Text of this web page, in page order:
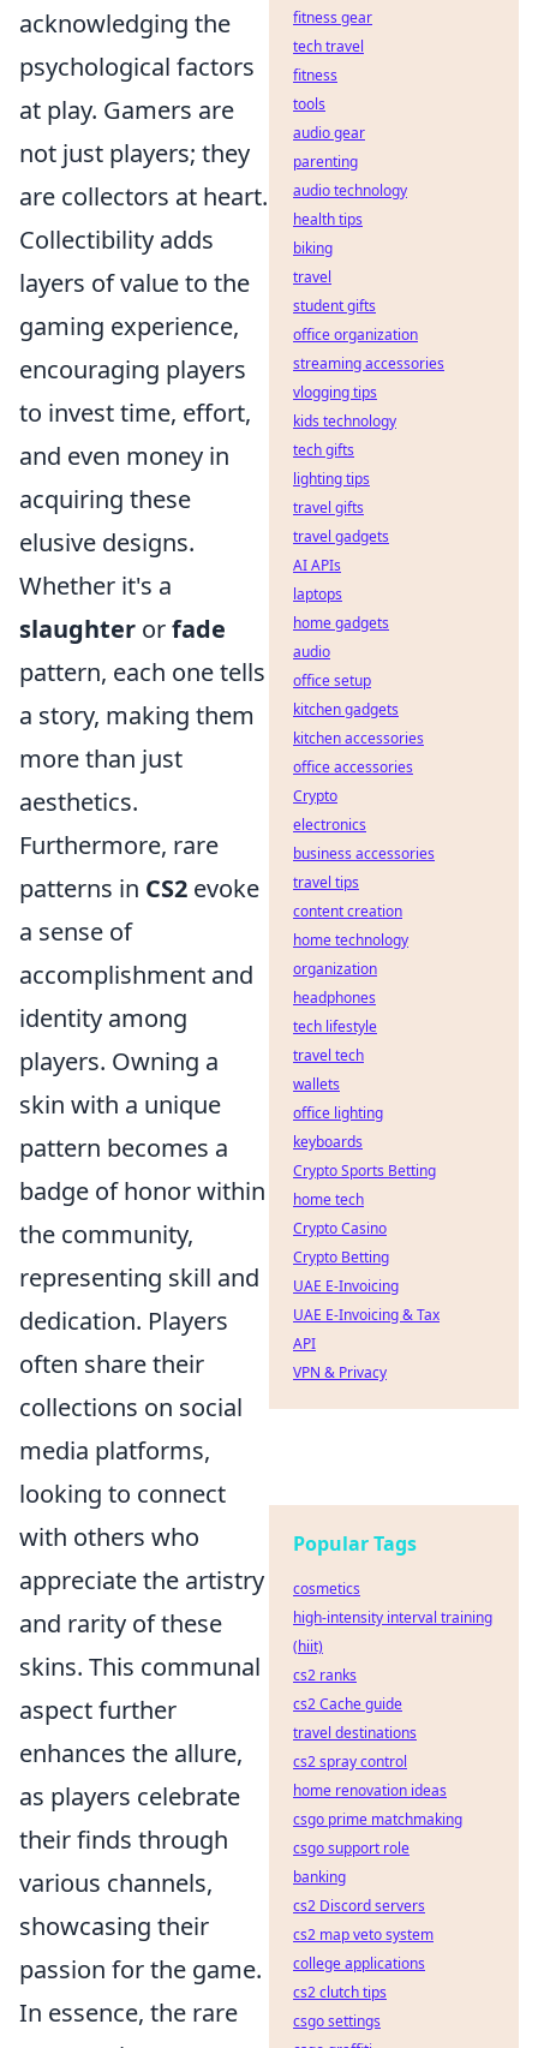
acknowledging the
psychological factors
at play. Gamers are
not just players; they
are collectors at heart.
Collectibility adds
layers of value to the
gaming experience,
encouraging players
to invest time, effort,
and even money in
acquiring these
elusive designs.
Whether it's a
slaughter orfade
pattern, each one tells
a story, making them
more than just
aesthetics.
Furthermore, rare
patterns in CS2 evoke
a sense of
accomplishment and
identity among
players. Owning a
skin with a unique
pattern becomes a
badge of honor within
the community,
representing skill and
dedication. Players
often share their
collections on social
media platforms,
looking to connect
with others who
appreciate the artistry
and rarity of these
skins. This communal
aspect further
enhances the allure,
as players celebrate
their finds through
various channels,
showcasing their
passion for the game.
In essence, the rare
fitness gear
tech travel
fitness
tools
audio gear
parenting
audio technology
health tips
biking
travel
student gifts
office organization
streaming accessories
vlogging tips
kids technology
tech gifts
lighting tips
travel gifts
travel gadgets
AI APIs
laptops
home gadgets
audio
office setup
kitchen gadgets
kitchen accessories
office accessories
Crypto
electronics
business accessories
travel tips
content creation
home technology
organization
headphones
tech lifestyle
travel tech
wallets
office lighting
keyboards
Crypto Sports Betting
home tech
Crypto Casino
Crypto Betting
UAE E-Invoicing
UAE E-Invoicing & Tax
API
VPN & Privacy
Popular Tags
cosmetics
high-intensity interval training
(hiit)
cs2 ranks
cs2 Cache guide
travel destinations
cs2 spray control
home renovation ideas
csgo prime matchmaking
csgo support role
banking
cs2 Discord servers
cs2 map veto system
college applications
cs2 clutch tips
csgo settings